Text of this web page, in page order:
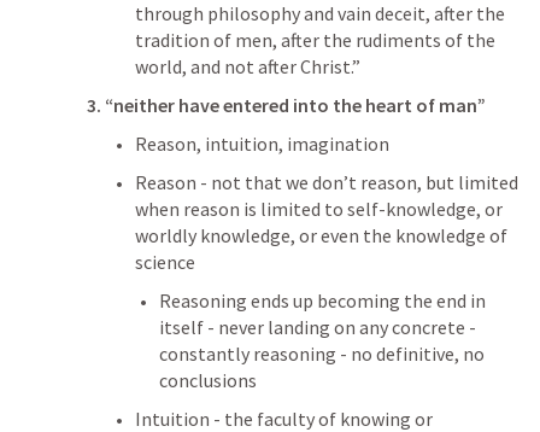
through philosophy and vain deceit, after the
tradition of men, after the rudiments of the
world, and not after Christ.”
3. “neither have entered into the heart of man”
Reason, intuition, imagination
Reason - not that we don’t reason, but limited
when reason is limited to self-knowledge, or
worldly knowledge, or even the knowledge of
science
Reasoning ends up becoming the end in
itself - never landing on any concrete -
constantly reasoning - no definitive, no
conclusions
Intuition - the faculty of knowing or